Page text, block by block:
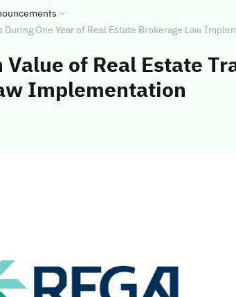
One Year of Real Estate Brokerage Law
Value of Real Estate
Implementation